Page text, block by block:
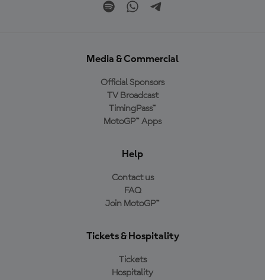
Media & Commercial
Official Sponsors
TV Broadcast
TimingPass™
MotoGP™ Apps
Help
Contact us
FAQ
Join MotoGP™
Tickets & Hospitality
Tickets
Hospitality